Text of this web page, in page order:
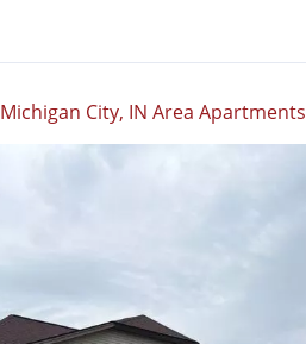
Michigan City, IN Area Apartments